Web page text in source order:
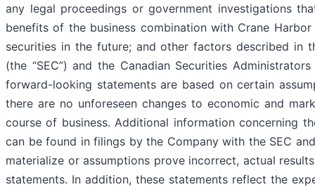
any legal proceedings or government investigations
benefits of the business combination with Crane
securities in the future; and other factors described in
(the “SEC”) and the Canadian Securities
forward-looking statements are based on certain
there are no unforeseen changes to economic and
course of business. Additional information concerning
can be found in filings by the Company with the SEC
materialize or assumptions prove incorrect, actual
statements. In addition, these statements reflect the